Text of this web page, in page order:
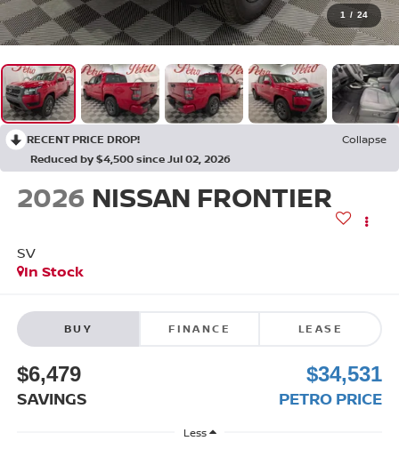
1 / 24
RECENT PRICE DROP!
Collapse
Reduced by $4,500 since Jul 02, 2026
2026 NISSAN FRONTIER
SV
In Stock
BUY FINANCE LEASE
$6,479
SAVINGS
$34,531
PETRO PRICE
Less